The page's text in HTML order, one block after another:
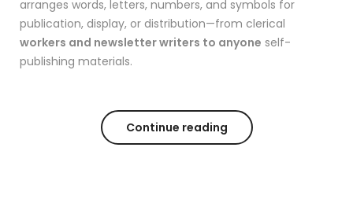
arranges words, letters, numbers, and symbols for
publication, display, or distribution—from clerical
workers and newsletter writers to anyone self-
publishing materials.
Continue reading